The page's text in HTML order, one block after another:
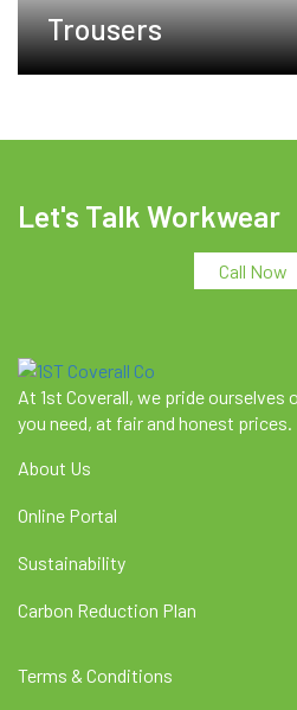
Trousers
Let's Talk Workwear
Call Now
At 1st Coverall, we pride ourselves
you need, at fair and honest prices.
About Us
Online Portal
Sustainability
Carbon Reduction Plan
Terms & Conditions